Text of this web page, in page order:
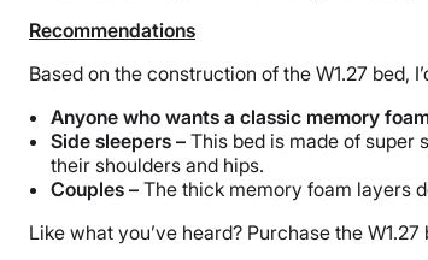
Recommendations
Based on the construction of the W1.27 bed,
Anyone who wants a classic memory
Side sleepers – This bed is made of super
their shoulders and hips.
Couples – The thick memory foam layers
Like what you’ve heard? Purchase the W1.27